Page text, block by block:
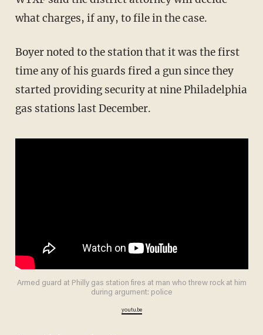
what charges, if any, to file in the case.
Boyer noted to the station that it was the first
time any of his guards fired a gun since they
started providing security at nine Philadelphia
gas stations last December.
Armed guard at Philly gas station fires at man who threw rock at him
during argument: police
youtu.be